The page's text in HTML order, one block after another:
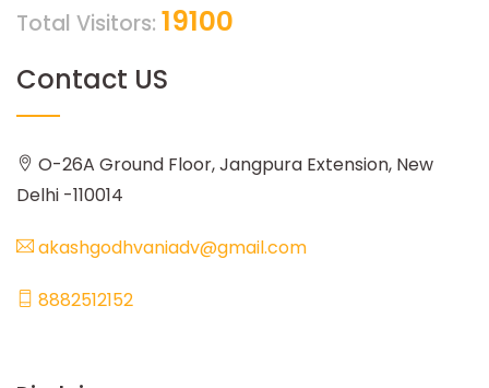
Total Visitors: 19100
Contact US
O-26A Ground Floor, Jangpura Extension, New
Delhi -110014
akashgodhvaniadv@gmail.com
8882512152